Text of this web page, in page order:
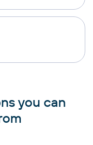
you can